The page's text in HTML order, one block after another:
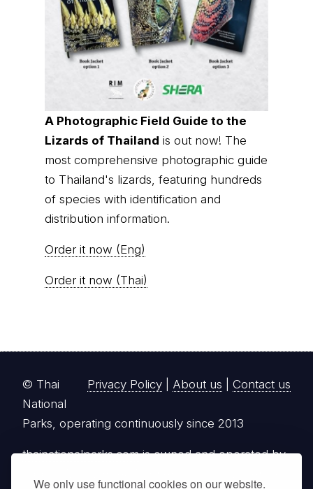
We only use functional cookies on our website.
A Photographic Field Guide to the
Lizards of Thailand is out now! The
most comprehensive photographic guide
to Thailand's lizards, featuring hundreds
of species with identification and
distribution information.
Order it now (Eng)
Order it now (Thai)
Privacy Policy About us Contact us
© Thai
National
Parks, operating continuously since 2013
thainationalparks.comis owned and operated by